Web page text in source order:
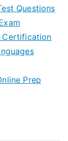
Questions
Certification
Prep